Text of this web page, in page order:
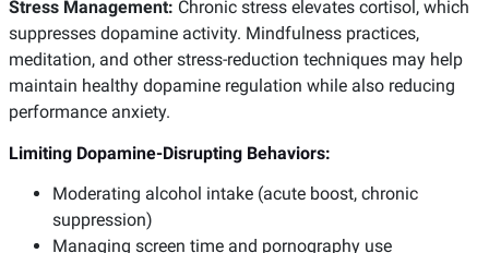
Stress Management: Chronic stress elevates cortisol, which
suppresses dopamine activity. Mindfulness practices,
meditation, and other stress-reduction techniques may help
maintain healthy dopamine regulation while also reducing
performance anxiety.
Limiting Dopamine-Disrupting Behaviors:
Moderating alcohol intake (acute boost, chronic
suppression)
Managing screen time and pornography use